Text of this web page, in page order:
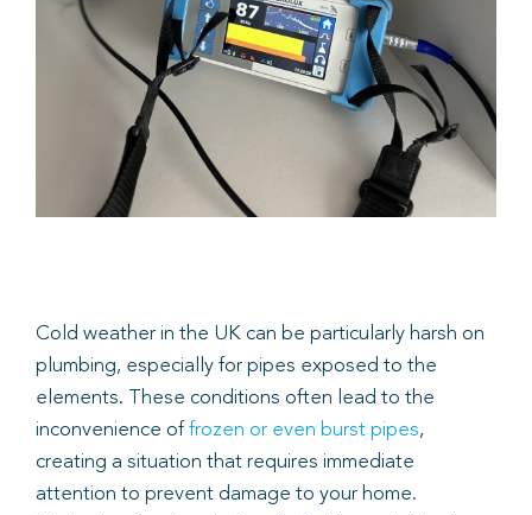
Cold weather in the UK can be particularly harsh on
plumbing, especially for pipes exposed to the
elements. These conditions often lead to the
inconvenience of frozen or even burst pipes,
creating a situation that requires immediate
attention to prevent damage to your home.